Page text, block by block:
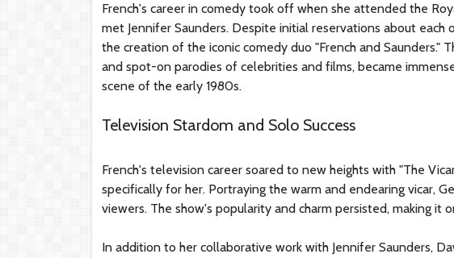
French's career in comedy took off when she attended the
met Jennifer Saunders. Despite initial reservations about
the creation of the iconic comedy duo "French and Saunders."
and spot-on parodies of celebrities and films, became
scene of the early 1980s.
Television Stardom and Solo Success
French's television career soared to new heights with "The
specifically for her. Portraying the warm and endearing vicar,
viewers. The show's popularity and charm persisted, making
In addition to her collaborative work with Jennifer Saunders,